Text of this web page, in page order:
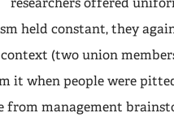
held constant, they
(two union
it when people were
from management